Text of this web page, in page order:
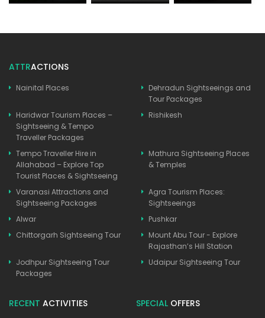
ATTRACTIONS
Nainital Places
Dehradun Sightseeings and
Tour Packages
Haridwar Tourism Places –
Sightseeing & Tempo
Traveller Packages
Rishikesh
Tempo Traveller Hire in
Allahabad – Explore Top
Tourist Places & Sightseeing
Mathura Sightseeing Places
& Temples
Varanasi Attractions and
Sightseeing Packages
Agra Tourism Places:
Sightseeings
Alwar
Pushkar
Chittorgarh Sightseeing Tour
Mount Abu Tour - Explore
Rajasthan’s Hill Station
Jodhpur Sightseeing Tour
Packages
Udaipur Sightseeing Tour
RECENT ACTIVITIES SPECIAL OFFERS